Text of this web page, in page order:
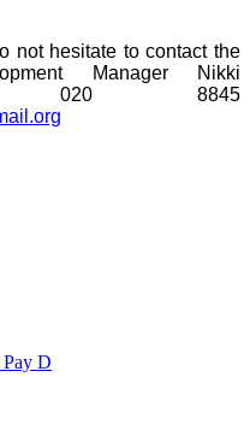
not hesitate to contact the
Manager Nikki
020 8845
Pay D